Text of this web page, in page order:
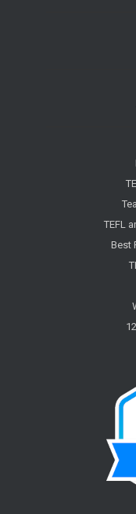
TEFL
Best